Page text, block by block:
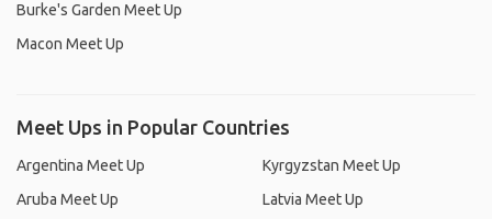
Burke's Garden Meet Up
Macon Meet Up
Meet Ups in Popular Countries
Argentina Meet Up
Aruba Meet Up
Kyrgyzstan Meet Up
Latvia Meet Up